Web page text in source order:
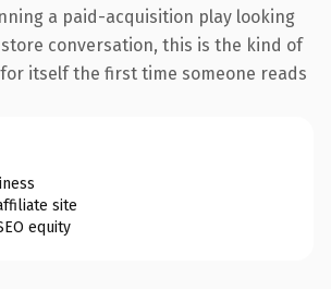
a paid-acquisition play looking
conversation, this is the kind of
itself the first time someone reads
site
equity